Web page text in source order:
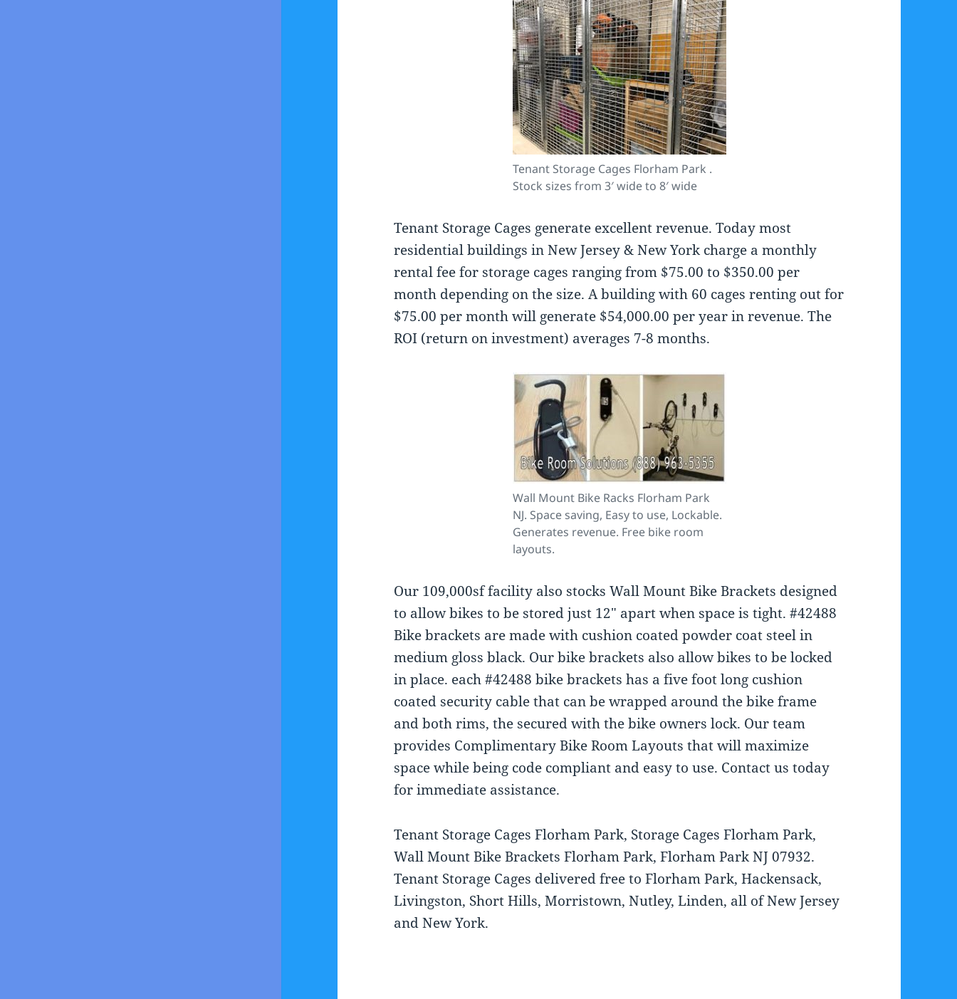
Tenant Storage Cages Florham Park .
Stock sizes from 3′ wide to 8′ wide
Tenant Storage Cages generate excellent revenue. Today most
residential buildings in New Jersey & New York charge a monthly
rental fee for storage cages ranging from $75.00 to $350.00 per
month depending on the size. A building with 60 cages renting out for
$75.00 per month will generate $54,000.00 per year in revenue. The
ROI (return on investment) averages 7-8 months.
Wall Mount Bike Racks Florham Park
NJ. Space saving, Easy to use, Lockable.
Generates revenue. Free bike room
layouts.
Our 109,000sf facility also stocks Wall Mount Bike Brackets designed
to allow bikes to be stored just 12″ apart when space is tight. #42488
Bike brackets are made with cushion coated powder coat steel in
medium gloss black. Our bike brackets also allow bikes to be locked
in place. each #42488 bike brackets has a five foot long cushion
coated security cable that can be wrapped around the bike frame
and both rims, the secured with the bike owners lock. Our team
provides Complimentary Bike Room Layouts that will maximize
space while being code compliant and easy to use. Contact us today
for immediate assistance.
Tenant Storage Cages Florham Park, Storage Cages Florham Park,
Wall Mount Bike Brackets Florham Park, Florham Park NJ 07932.
Tenant Storage Cages delivered free to Florham Park, Hackensack,
Livingston, Short Hills, Morristown, Nutley, Linden, all of New Jersey
and New York.